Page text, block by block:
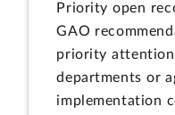
Priority open
GAO
priority
departments or
implementation